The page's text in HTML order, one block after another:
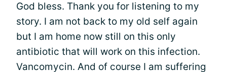
God bless. Thank you for listening to my
story. I am not back to my old self again
but I am home now still on this only
antibiotic that will work on this infection.
Vancomycin. And of course I am suffering